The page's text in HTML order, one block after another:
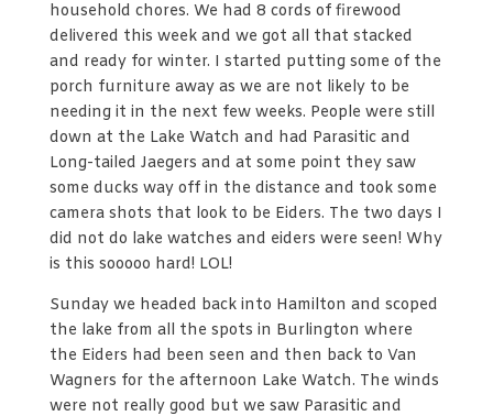
household chores. We had 8 cords of firewood
delivered this week and we got all that stacked
and ready for winter. I started putting some of the
porch furniture away as we are not likely to be
needing it in the next few weeks. People were still
down at the Lake Watch and had Parasitic and
Long-tailed Jaegers and at some point they saw
some ducks way off in the distance and took some
camera shots that look to be Eiders. The two days I
did not do lake watches and eiders were seen! Why
is this sooooo hard! LOL!
Sunday we headed back into Hamilton and scoped
the lake from all the spots in Burlington where
the Eiders had been seen and then back to Van
Wagners for the afternoon Lake Watch. The winds
were not really good but we saw Parasitic and